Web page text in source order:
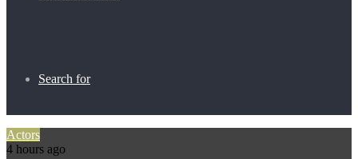
Search for
Actors
4 hours ago